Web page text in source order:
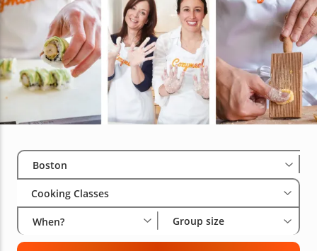
Select City
Boston
Cooking Classes
When? Group size